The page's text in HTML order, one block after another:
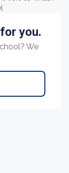
you.
We